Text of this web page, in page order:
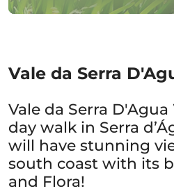
Vale da Serra
Vale da Serra
day walk in Serra
will have stunning
south coast with its
and Flora!